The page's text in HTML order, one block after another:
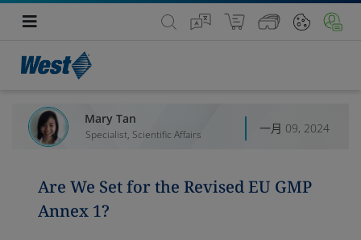
Mary Tan
Specialist, Scientific Affairs 一月 09, 2024
Are We Set for the Revised EU GMP
Annex 1?